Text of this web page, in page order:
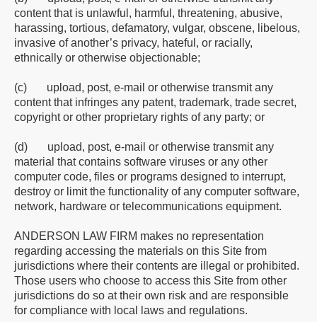
content that is unlawful, harmful, threatening, abusive,
harassing, tortious, defamatory, vulgar, obscene, libelous,
invasive of another’s privacy, hateful, or racially,
ethnically or otherwise objectionable;
(c) upload, post, e-mail or otherwise transmit any
content that infringes any patent, trademark, trade secret,
copyright or other proprietary rights of any party; or
(d) upload, post, e-mail or otherwise transmit any
material that contains software viruses or any other
computer code, files or programs designed to interrupt,
destroy or limit the functionality of any computer software,
network, hardware or telecommunications equipment.
ANDERSON LAW FIRM makes no representation
regarding accessing the materials on this Site from
jurisdictions where their contents are illegal or prohibited.
Those users who choose to access this Site from other
jurisdictions do so at their own risk and are responsible
for compliance with local laws and regulations.